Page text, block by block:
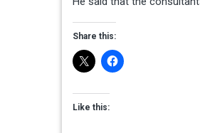
Share this:
Like this: